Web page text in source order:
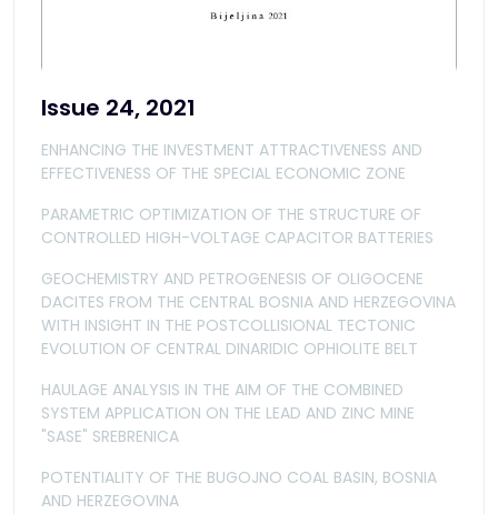
Issue 24, 2021
ENHANCING THE INVESTMENT ATTRACTIVENESS AND
EFFECTIVENESS OF THE SPECIAL ECONOMIC ZONE
PARAMETRIC OPTIMIZATION OF THE STRUCTURE OF
CONTROLLED HIGH-VOLTAGE CAPACITOR BATTERIES
GEOCHEMISTRY AND PETROGENESIS OF OLIGOCENE
DACITES FROM THE CENTRAL BOSNIA AND HERZEGOVINA
WITH INSIGHT IN THE POSTCOLLISIONAL TECTONIC
EVOLUTION OF CENTRAL DINARIDIC OPHIOLITE BELT
HAULAGE ANALYSIS IN THE AIM OF THE COMBINED
SYSTEM APPLICATION ON THE LEAD AND ZINC MINE
"SASE" SREBRENICA
POTENTIALITY OF THE BUGOJNO COAL BASIN, BOSNIA
AND HERZEGOVINA